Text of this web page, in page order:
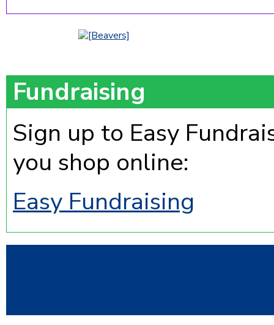
Fundraising
Sign up to Easy
you shop online:
Easy Fundraising